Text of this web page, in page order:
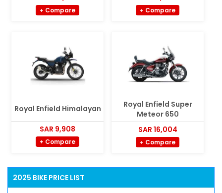
+ Compare + Compare
Royal Enfield Himalayan
SAR 9,908
+ Compare
Royal Enfield Super
Meteor 650
SAR 16,004
+ Compare
2025 BIKE PRICE LIST